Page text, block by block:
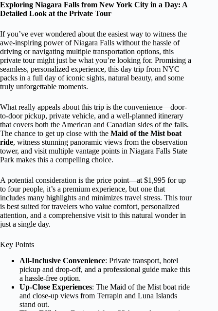
Exploring Niagara Falls from New York City in a Day: A
Detailed Look at the Private Tour
If you’ve ever wondered about the easiest way to witness the
awe-inspiring power of Niagara Falls without the hassle of
driving or navigating multiple transportation options, this
private tour might just be what you’re looking for. Promising a
seamless, personalized experience, this day trip from NYC
packs in a full day of iconic sights, natural beauty, and some
truly unforgettable moments.
What really appeals about this trip is the convenience—door-
to-door pickup, private vehicle, and a well-planned itinerary
that covers both the American and Canadian sides of the falls.
The chance to get up close with the Maid of the Mist boat
ride, witness stunning panoramic views from the observation
tower, and visit multiple vantage points in Niagara Falls State
Park makes this a compelling choice.
A potential consideration is the price point—at $1,995 for up
to four people, it’s a premium experience, but one that
includes many highlights and minimizes travel stress. This tour
is best suited for travelers who value comfort, personalized
attention, and a comprehensive visit to this natural wonder in
just a single day.
Key Points
All-Inclusive Convenience: Private transport, hotel
pickup and drop-off, and a professional guide make this
a hassle-free option.
Up-Close Experiences: The Maid of the Mist boat ride
and close-up views from Terrapin and Luna Islands
stand out.